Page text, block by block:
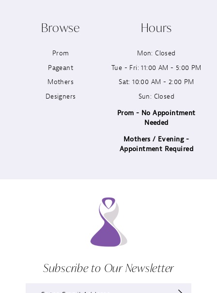
Browse
Prom
Pageant
Mothers
Designers
Hours
Mon: Closed
Tue - Fri: 11:00 AM - 5:00 PM
Sat: 10:00 AM - 2:00 PM
Sun: Closed
Prom - No Appointment
Needed
Mothers / Evening -
Appointment Required
Subscribe to Our Newsletter